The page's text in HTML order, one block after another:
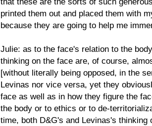
printed them out and placed them with
because they are going to help me
Julie: as to the face's relation to the
thinking on the face are, of course,
[without literally being opposed, in the
Levinas nor vice versa, yet they
face as well as in how they figure the
the body or to ethics or to de-
time, both D&G's and Levinas's thinking